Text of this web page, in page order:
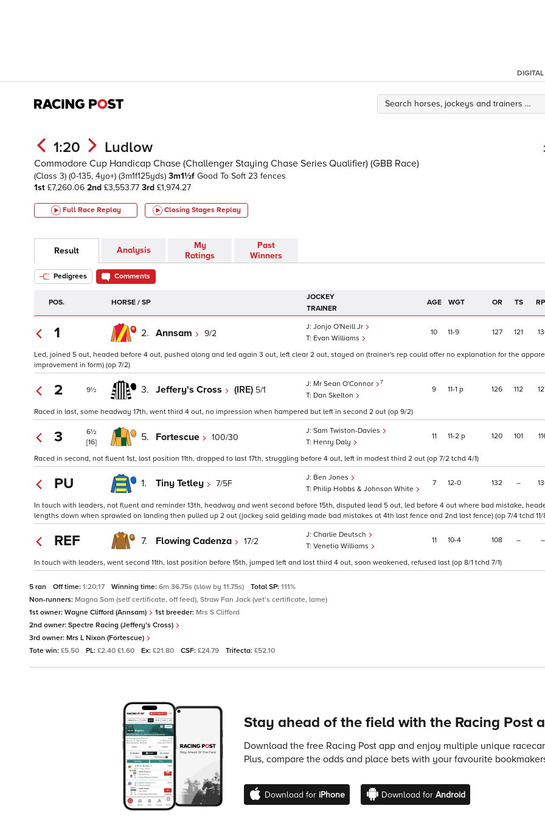
DIGITAL
1:20 Ludlow
Commodore Cup Handicap Chase (Challenger Staying Chase Series Qualifier) (GBB Race)
(Class 3) (0-135, 4yo+) (3m1f125yds) 3m1½f Good To Soft 23 fences
1st £7,260.06 2nd £3,553.77 3rd £1,974.27
Full Race Replay Closing Stages Replay
Result Analysis
My
Ratings
Past
Winners
Pedigrees Comments
POS. HORSE / SP
JOCKEY
TRAINER
AGE WGT OR TS
1 2. Annsam 9/2
Jonjo O'Neill Jr
Evan Williams
10 11 9 127 121
Led, joined 5 out, headed before 4 out, pushed along and led again 3 out, left clear 2 out, stayed on (trainer's rep could offer no explanation for the
improvement in form) (op 7/2)
2 9½ 3. Jeffery's Cross (IRE) 5/1
Mr Sean O'Connor 7
Dan Skelton
9 11 1 p 126 112
Raced in last, some headway 17th, went third 4 out, no impression when hampered but left in second 2 out (op 9/2)
3
6½
[16]
5. Fortescue 100/30
Sam Twiston-Davies
Henry Daly
11 11 2 p 120 101
Raced in second, not fluent 1st, lost position 11th, dropped to last 17th, struggling before 4 out, left in modest third 2 out (op 7/2 tchd 4/1)
PU 1. Tiny Tetley 7/5F
Ben Jones
Philip Hobbs & Johnson White
7 12 0 132 –
In touch with leaders, not fluent and reminder 13th, headway and went second before 15th, disputed lead 5 out, led before 4 out where bad mistake,
lengths down when sprawled on landing then pulled up 2 out (jockey said gelding made bad mistakes at 4th last fence and 2nd last fence) (op 7/4 tchd 11/
REF 7. Flowing Cadenza 17/2
Charlie Deutsch
Venetia Williams
11 10 4 108 – –
In touch with leaders, went second 11th, lost position before 15th, jumped left and lost third 4 out, soon weakened, refused last (op 8/1 tchd 7/1)
5 ran Off time: 1:20:17 Winning time: 6m 36.75s (slow by 11.75s) Total SP: 111%
Non-runners: Magna Sam (self certificate, off feed), Straw Fan Jack (vet's certificate, lame)
1st owner: Wayne Clifford (Annsam) 1st breeder: Mrs S Clifford
2nd owner: Spectre Racing (Jeffery's Cross)
3rd owner: Mrs L Nixon (Fortescue)
Tote win: £5.50 PL: £2.40 £1.60 Ex: £21.80 CSF: £24.79 Trifecta: £52.10
Stay ahead of the field with the Racing Post
Download the free Racing Post app and enjoy multiple unique
Plus, compare the odds and place bets with your favourite
Download for iPhone Download for Android